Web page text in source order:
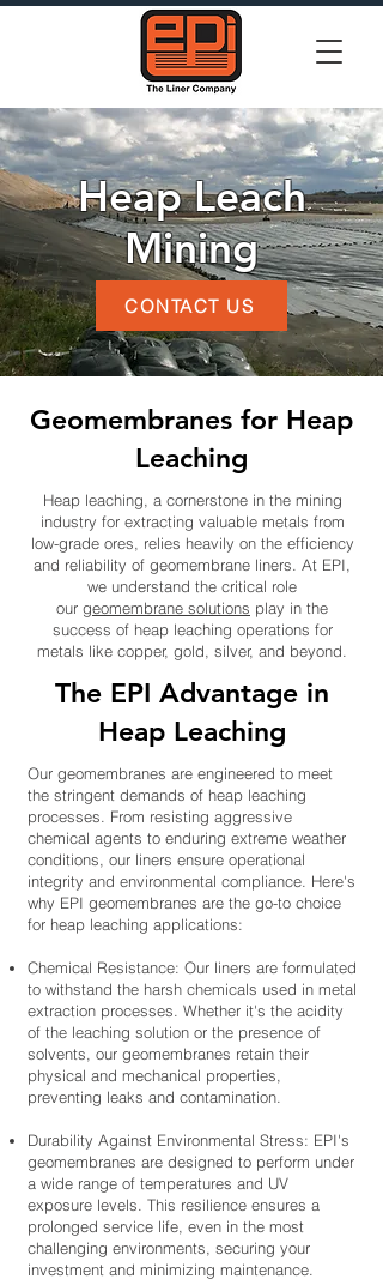
Heap Leach
Mining
CONTACT US
Geomembranes for Heap
Leaching
Heap leaching, a cornerstone in the mining
industry for extracting valuable metals from
low-grade ores, relies heavily on the efficiency
and reliability of geomembrane liners. At EPI,
we understand the critical role
our geomembrane solutions play in the
success of heap leaching operations for
metals like copper, gold, silver, and beyond.
The EPI Advantage in
Heap Leaching
Our geomembranes are engineered to meet
the stringent demands of heap leaching
processes. From resisting aggressive
chemical agents to enduring extreme weather
conditions, our liners ensure operational
integrity and environmental compliance. Here's
why EPI geomembranes are the go-to choice
for heap leaching applications:
Chemical Resistance: Our liners are formulated
to withstand the harsh chemicals used in metal
extraction processes. Whether it's the acidity
of the leaching solution or the presence of
solvents, our geomembranes retain their
physical and mechanical properties,
preventing leaks and contamination.
Durability Against Environmental Stress: EPI's
geomembranes are designed to perform under
a wide range of temperatures and UV
exposure levels. This resilience ensures a
prolonged service life, even in the most
challenging environments, securing your
investment and minimizing maintenance.